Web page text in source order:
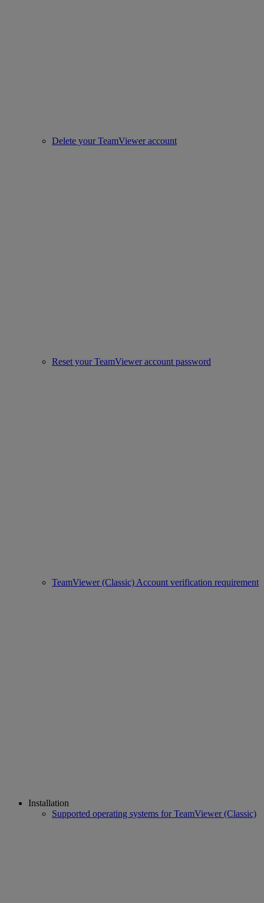
Delete your TeamViewer account
Reset your TeamViewer account password
TeamViewer (Classic) Account verification requirement
Installation
Supported operating systems for TeamViewer (Classic)